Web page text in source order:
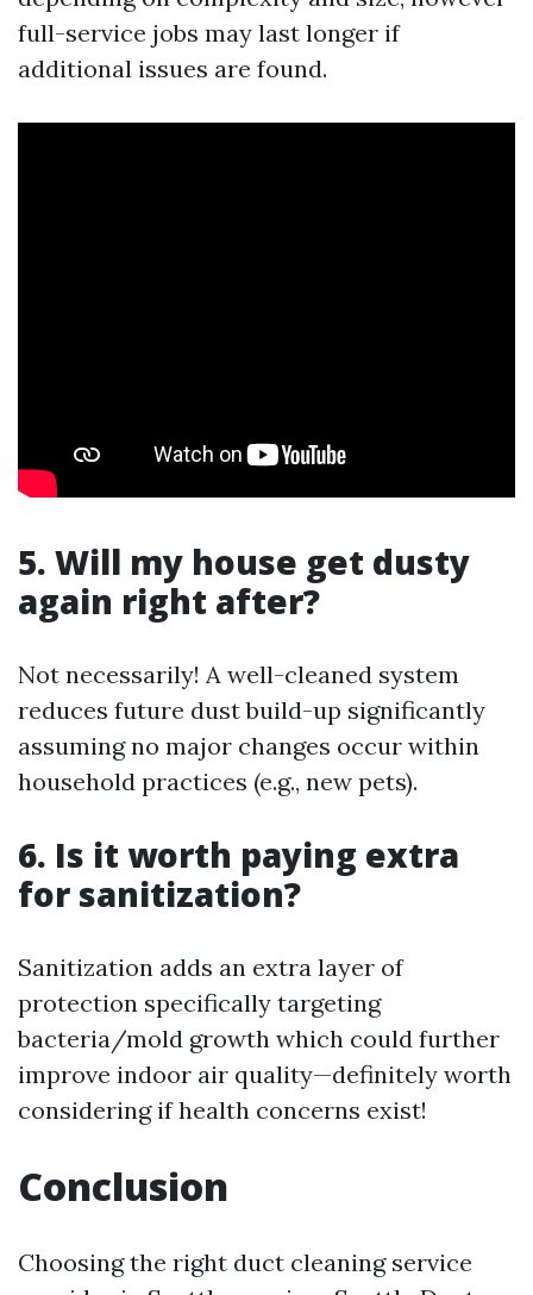
full-service jobs may last longer if
additional issues are found.
5. Will my house get dusty
again right after?
Not necessarily! A well-cleaned system
reduces future dust build-up significantly
assuming no major changes occur within
household practices (e.g., new pets).
6. Is it worth paying extra
for sanitization?
Sanitization adds an extra layer of
protection specifically targeting
bacteria/mold growth which could further
improve indoor air quality—definitely worth
considering if health concerns exist!
Conclusion
Choosing the right duct cleaning service